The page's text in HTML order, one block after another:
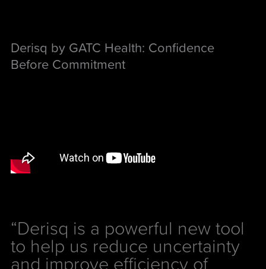
Derisq by GATC Health: Confidence
Before Commitment
“Derisq is a powerful new tool
to help us reduce uncertainty
and improve efficiency of